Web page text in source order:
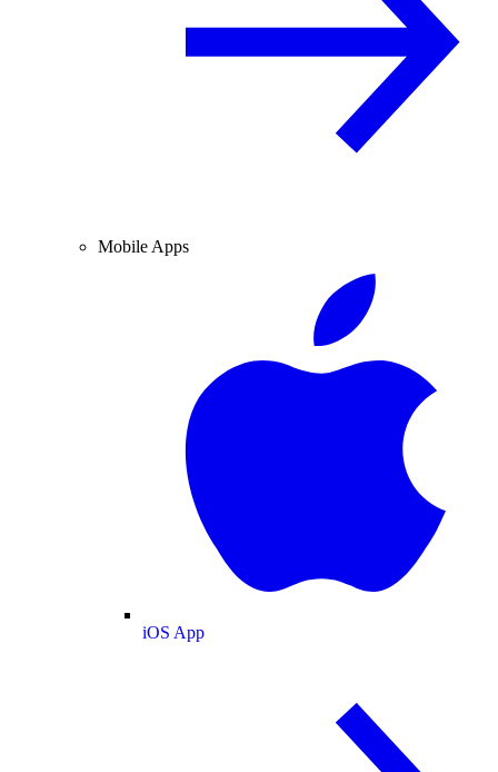
Mobile Apps
iOS App